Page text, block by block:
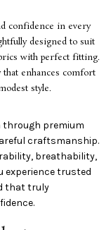
confidence in every
designed to suit
with perfect fitting.
enhances comfort
style.
premium
craftsmanship.
breathability,
experience trusted
that truly